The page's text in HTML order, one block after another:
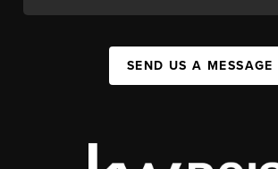
SEND US A MESSAGE